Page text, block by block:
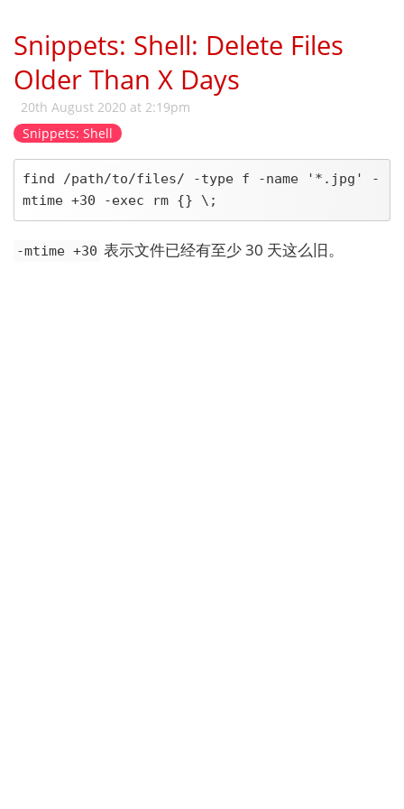
Snippets: Shell: Delete Files
Older Than X Days
20th August 2020 at 2:19pm
Snippets: Shell
find /path/to/files/ -type f -name '*.jpg' -
mtime +30 -exec rm {} \;
-mtime +30 表示文件已经有至少 30 天这么旧。